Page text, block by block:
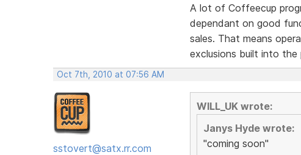
A lot of Coffeecup
dependant on good
sales. That means
exclusions built into the
Oct 7th, 2010 at 07:56 AM
sstovert@satx.rr.com
WILL_UK wrote:
Janys Hyde wrote:
"coming soon"